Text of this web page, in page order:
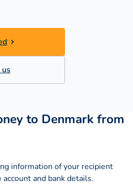
to Denmark from
information of your recipient
and bank details.